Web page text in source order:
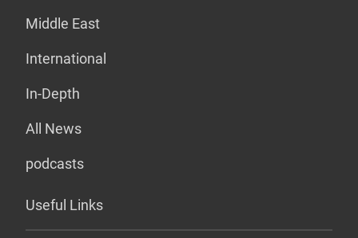
Middle East
International
In-Depth
All News
podcasts
Useful Links